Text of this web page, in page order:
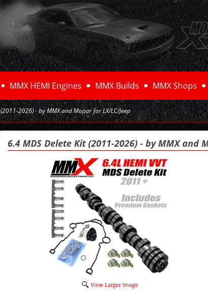
MMX HEMI Engines MMX Builds MMX Shops
2026) - by MMX and Mopar for LX/LC/Jeep
6.4 MDS Delete Kit (2011-2026) - by MMX and
View Larger Image